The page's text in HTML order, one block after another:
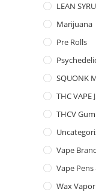
LEAN
Marijuana
Pre Rolls
SQUONK
THC VAPE
THCV
Vape
Vape
Wax